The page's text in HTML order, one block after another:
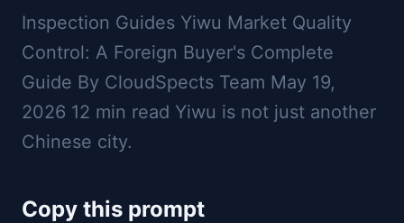
Inspection Guides Yiwu Market Quality
Control: A Foreign Buyer's Complete
Guide By CloudSpects Team May 19,
2026 12 min read Yiwu is not just another
Chinese city.
Copy this prompt